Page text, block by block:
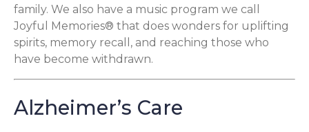
family. We also have a music program we call
Joyful Memories® that does wonders for uplifting
spirits, memory recall, and reaching those who
have become withdrawn.
Alzheimer’s Care